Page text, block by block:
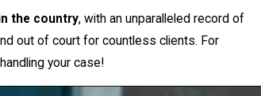
the country, with an unparalleled record of
out of court for countless clients. For
your case!